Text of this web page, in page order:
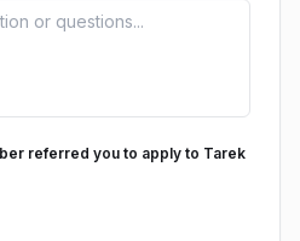
referred you to apply to Tarek